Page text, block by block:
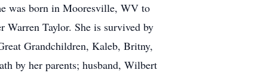
was born in Mooresville, WV to
Taylor. She is survived by
Grandchildren, Kaleb, Britny,
by her parents; husband, Wilbert